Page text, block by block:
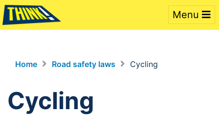
Menu
Home Road safety laws Cycling
Cycling